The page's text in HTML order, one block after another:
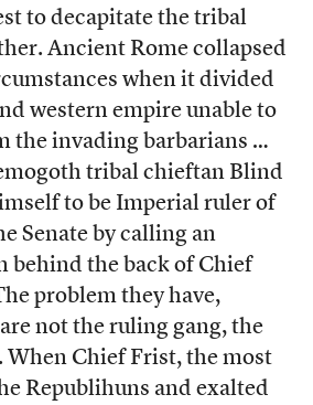
to decapitate the tribal
Ancient Rome collapsed
when it divided
western empire unable to
the invading barbarians …
tribal chieftan Blind
to be Imperial ruler of
Senate by calling an
behind the back of Chief
problem they have,
not the ruling gang, the
When Chief Frist, the most
Republihuns and exalted